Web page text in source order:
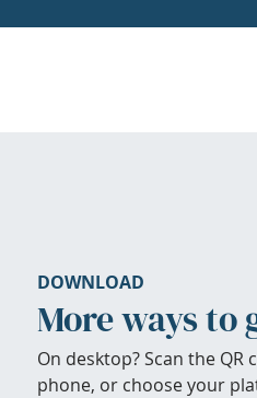
DOWNLOAD
More ways to
On desktop? Scan the QR
phone, or choose your